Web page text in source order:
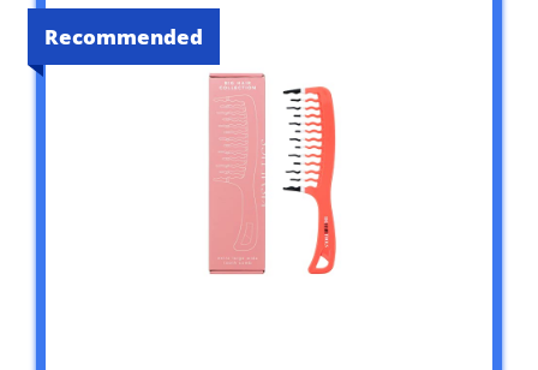
Recommended